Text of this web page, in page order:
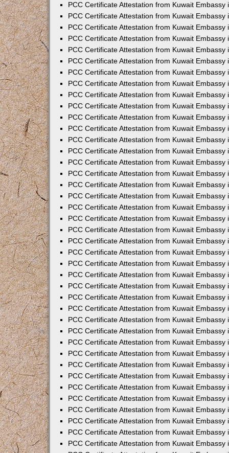
PCC Certificate Attestation from Kuwait Embassy
PCC Certificate Attestation from Kuwait Embassy
PCC Certificate Attestation from Kuwait Embassy
PCC Certificate Attestation from Kuwait Embassy
PCC Certificate Attestation from Kuwait Embassy
PCC Certificate Attestation from Kuwait Embassy
PCC Certificate Attestation from Kuwait Embassy
PCC Certificate Attestation from Kuwait Embassy
PCC Certificate Attestation from Kuwait Embassy
PCC Certificate Attestation from Kuwait Embassy
PCC Certificate Attestation from Kuwait Embassy
PCC Certificate Attestation from Kuwait Embassy
PCC Certificate Attestation from Kuwait Embassy
PCC Certificate Attestation from Kuwait Embassy
PCC Certificate Attestation from Kuwait Embassy
PCC Certificate Attestation from Kuwait Embassy
PCC Certificate Attestation from Kuwait Embassy
PCC Certificate Attestation from Kuwait Embassy
PCC Certificate Attestation from Kuwait Embassy
PCC Certificate Attestation from Kuwait Embassy
PCC Certificate Attestation from Kuwait Embassy
PCC Certificate Attestation from Kuwait Embassy
PCC Certificate Attestation from Kuwait Embassy
PCC Certificate Attestation from Kuwait Embassy
PCC Certificate Attestation from Kuwait Embassy
PCC Certificate Attestation from Kuwait Embassy
PCC Certificate Attestation from Kuwait Embassy
PCC Certificate Attestation from Kuwait Embassy
PCC Certificate Attestation from Kuwait Embassy
PCC Certificate Attestation from Kuwait Embassy
PCC Certificate Attestation from Kuwait Embassy
PCC Certificate Attestation from Kuwait Embassy
PCC Certificate Attestation from Kuwait Embassy
PCC Certificate Attestation from Kuwait Embassy
PCC Certificate Attestation from Kuwait Embassy
PCC Certificate Attestation from Kuwait Embassy
PCC Certificate Attestation from Kuwait Embassy
PCC Certificate Attestation from Kuwait Embassy
PCC Certificate Attestation from Kuwait Embassy
PCC Certificate Attestation from Kuwait Embassy